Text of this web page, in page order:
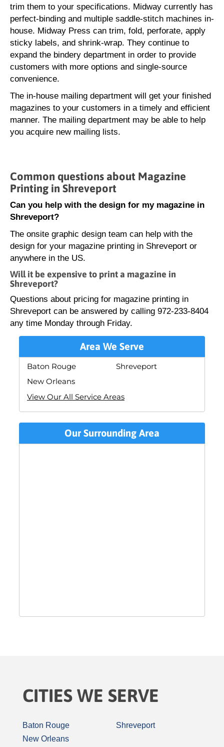
trim them to your specifications. Midway currently has
perfect-binding and multiple saddle-stitch machines in-
house. Midway Press can trim, fold, perforate, apply
sticky labels, and shrink-wrap. They continue to
expand the bindery department in order to provide
customers with more options and single-source
convenience.
The in-house mailing department will get your finished
magazines to your customers in a timely and efficient
manner. The mailing department may be able to help
you acquire new mailing lists.
Common questions about Magazine
Printing in Shreveport
Can you help with the design for my magazine in
Shreveport?
The onsite graphic design team can help with the
design for your magazine printing in Shreveport or
anywhere in the US.
Will it be expensive to print a magazine in
Shreveport?
Questions about pricing for magazine printing in
Shreveport can be answered by calling 972-233-8404
any time Monday through Friday.
Area We Serve
Baton Rouge
New Orleans
Shreveport
View Our All Service Areas
Our Surrounding Area
CITIES WE SERVE
Baton Rouge
New Orleans
Shreveport